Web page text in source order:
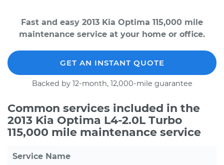
Fast and easy 2013 Kia Optima 115,000 mile
maintenance service at your home or office.
GET AN INSTANT QUOTE
Backed by 12-month, 12,000-mile guarantee
Common services included in the
2013 Kia Optima L4-2.0L Turbo
115,000 mile maintenance service
Service Name